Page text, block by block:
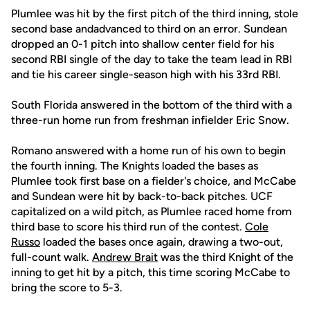
Plumlee was hit by the first pitch of the third inning, stole
second base andadvanced to third on an error. Sundean
dropped an 0-1 pitch into shallow center field for his
second RBI single of the day to take the team lead in RBI
and tie his career single-season high with his 33rd RBI.
South Florida answered in the bottom of the third with a
three-run home run from freshman infielder Eric Snow.
Romano answered with a home run of his own to begin
the fourth inning. The Knights loaded the bases as
Plumlee took first base on a fielder's choice, and McCabe
and Sundean were hit by back-to-back pitches. UCF
capitalized on a wild pitch, as Plumlee raced home from
third base to score his third run of the contest. Cole
Russo loaded the bases once again, drawing a two-out,
full-count walk. Andrew Brait was the third Knight of the
inning to get hit by a pitch, this time scoring McCabe to
bring the score to 5-3.